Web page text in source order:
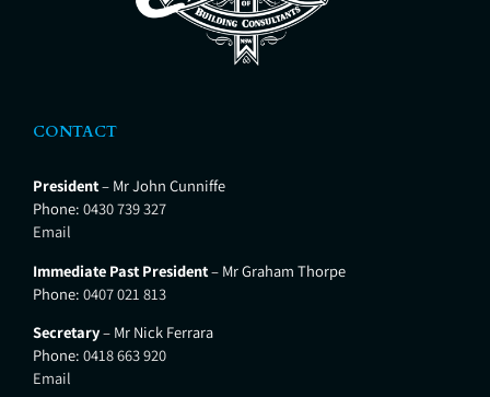
CONTACT
President– Mr John Cunniffe
Phone: 0430 739 327
Email
Immediate Past President– Mr Graham Thorpe
Phone: 0407 021 813
Secretary– Mr Nick Ferrara
Phone: 0418 663 920
Email